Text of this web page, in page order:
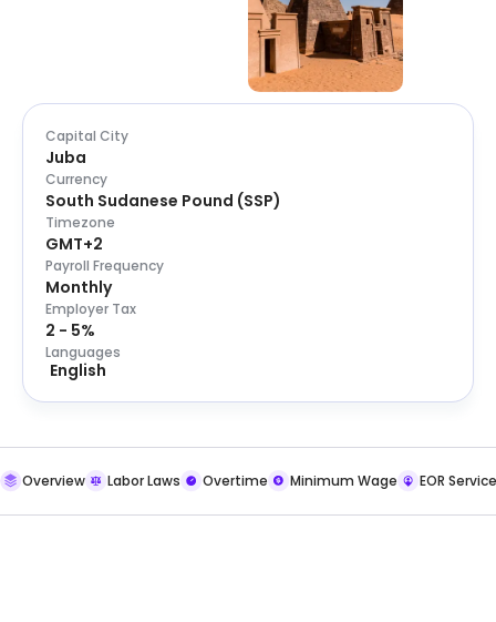
Capital City
Juba
Currency
South Sudanese Pound (SSP)
Timezone
GMT+2
Payroll Frequency
Monthly
Employer Tax
2 - 5%
Languages
English
Overview Labor Laws Overtime Minimum Wage EOR